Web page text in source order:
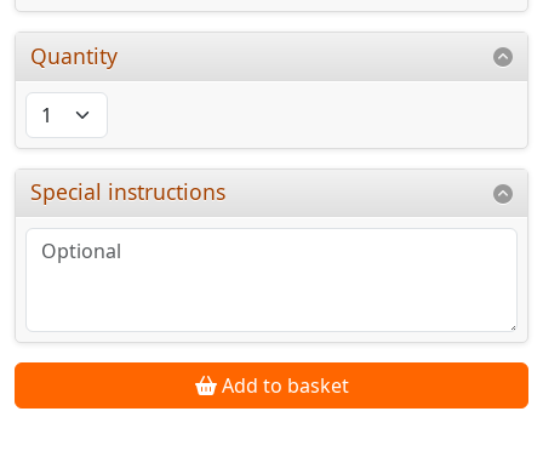
Quantity
Special instructions
Add to basket